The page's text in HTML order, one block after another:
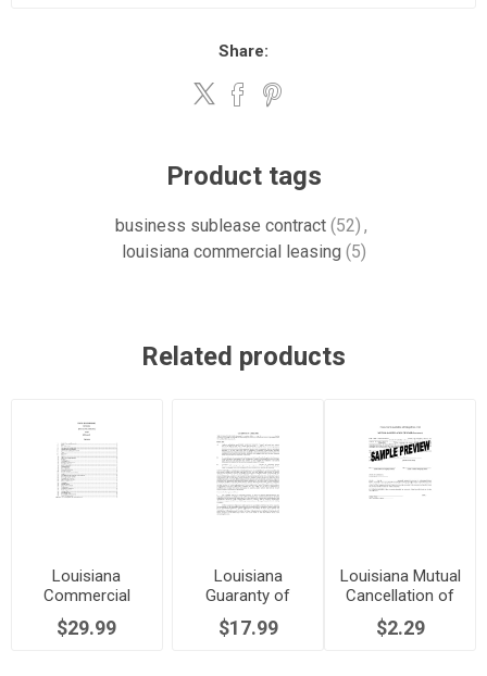
Share:
Product tags
business sublease contract (52) ,
louisiana commercial leasing (5)
Related products
Louisiana
Commercial
Lease Agreement
$29.99
Louisiana
Guaranty of
Commercial
Lease
$17.99
Louisiana Mutual
Cancellation of
Commercial
Lease
$2.29